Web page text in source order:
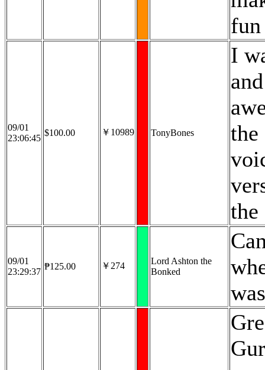
09/01
23:06:45
$100.00 ￥10989 TonyBones
I
the
the
09/01
23:29:37
₱125.00 ￥274
Lord Ashton the
Bonked